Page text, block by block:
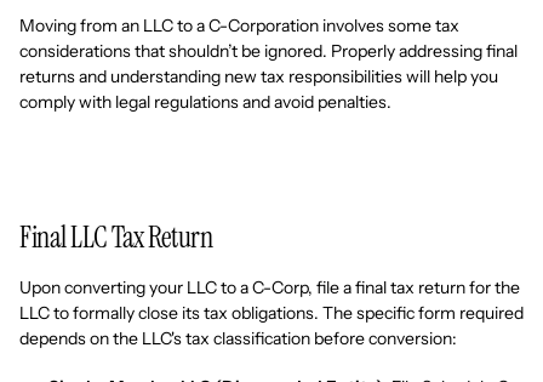
Moving from an LLC to a C-Corporation involves some tax
considerations that shouldn’t be ignored. Properly addressing final
returns and understanding new tax responsibilities will help you
comply with legal regulations and avoid penalties.
Final LLC Tax Return
Upon converting your LLC to a C-Corp, file a final tax return for the
LLC to formally close its tax obligations. The specific form required
depends on the LLC's tax classification before conversion: